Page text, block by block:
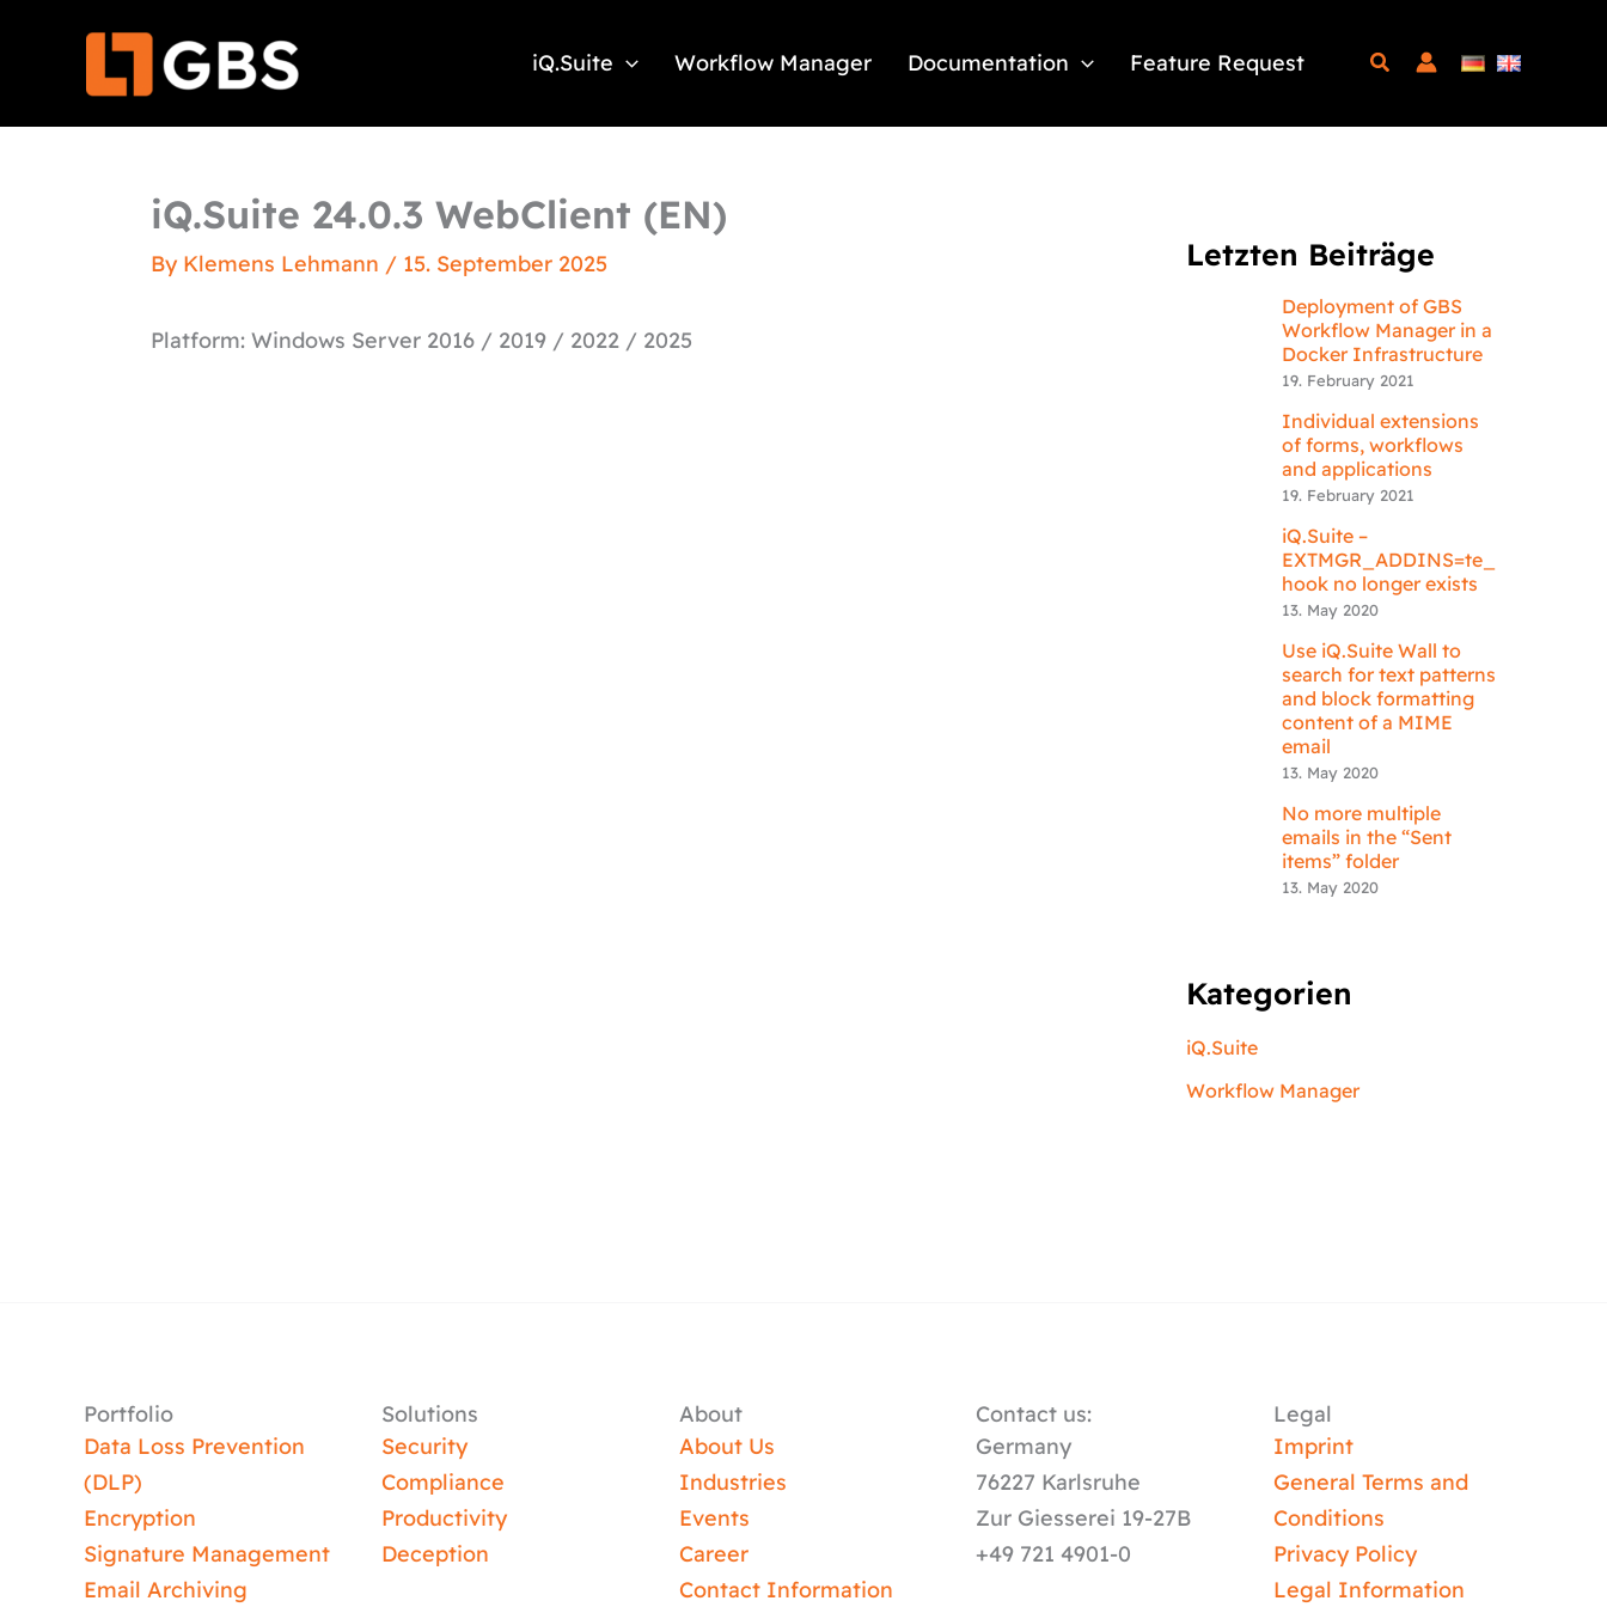
iQ.Suite Workflow Manager Documentation Feature Request
iQ.Suite 24.0.3 WebClient (EN)
By Klemens Lehmann / 15. September 2025
Platform: Windows Server 2016 / 2019 / 2022 / 2025
Letzten Beiträge
Deployment of GBS
Workflow Manager in a
Docker Infrastructure
19. February 2021
Individual extensions
of forms, workflows
and applications
19. February 2021
iQ.Suite –
EXTMGR_ADDINS=te_
hook no longer exists
13. May 2020
Use iQ.Suite Wall to
search for text patterns
and block formatting
content of a MIME
email
13. May 2020
No more multiple
emails in the “Sent
items” folder
13. May 2020
Kategorien
iQ.Suite
Workflow Manager
Portfolio
Data Loss Prevention
(DLP)
Encryption
Signature Management
Email Archiving
Solutions
Security
Compliance
Productivity
Deception
About
About Us
Industries
Events
Career
Contact Information
Contact us:
Germany
76227 Karlsruhe
Zur Giesserei 19-27B
+49 721 4901-0
Legal
Imprint
General Terms and
Conditions
Privacy Policy
Legal Information